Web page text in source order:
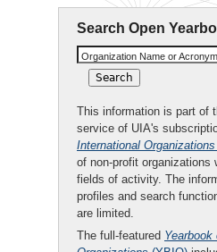
Search Open
Organization Name or Acronym
This information is part of
service of UIA's
International Organizations
of non-profit organizations
fields of activity. The
profiles and search
are limited.
The full-featured